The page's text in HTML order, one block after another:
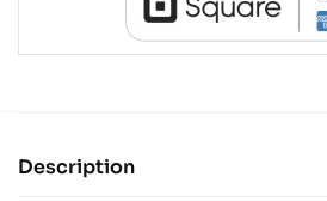
Description